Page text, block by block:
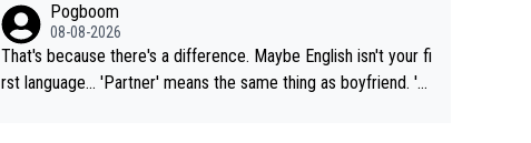
Pogboom
08-08-2026
That's because there's a difference. Maybe English isn't your fi
rst language... 'Partner' means the same thing as boyfriend. 'H